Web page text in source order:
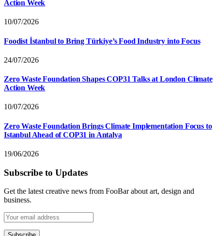
Action Week
10/07/2026
Foodist İstanbul to Bring Türkiye’s Food Industry into Focus
24/07/2026
Zero Waste Foundation Shapes COP31 Talks at London Climate
Action Week
10/07/2026
Zero Waste Foundation Brings Climate Implementation Focus to
Istanbul Ahead of COP31 in Antalya
19/06/2026
Subscribe to Updates
Get the latest creative news from FooBar about art, design and
business.